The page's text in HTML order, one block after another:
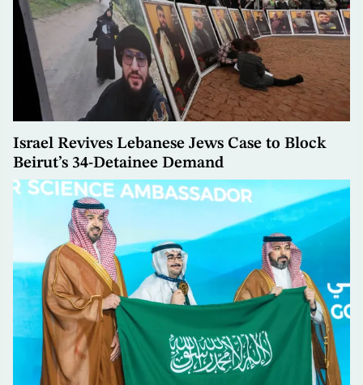
Israel Revives Lebanese Jews Case to Block
Beirut’s 34-Detainee Demand